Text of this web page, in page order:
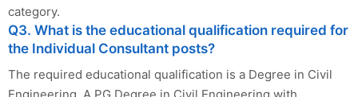
category.
Q3. What is the educational qualification required for
the Individual Consultant posts?
The required educational qualification is a Degree in Civil